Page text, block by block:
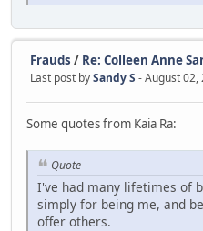
Frauds / Re: Colleen Anne
Last post bySandy S - August 02,
Some quotes from Kaia Ra:
Quote
I've had many lifetimes of
simply for being me, and
offer others.